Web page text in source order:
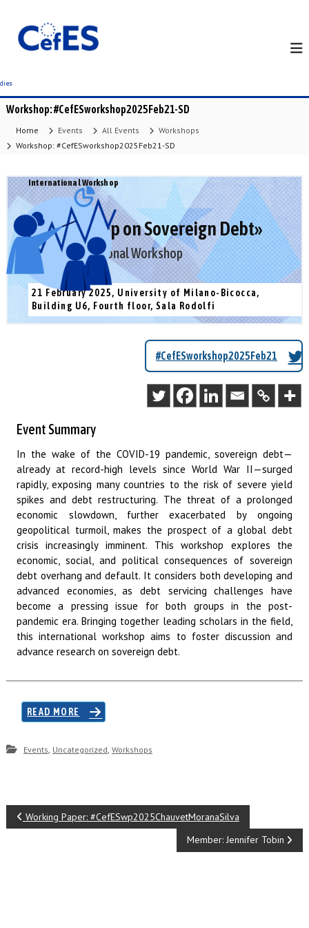
o
c
Workshop: #CefESworkshop2025Feb21-SD
Home Events All Events
Workshops
Workshop: #CefESworkshop2025Feb21-SD
International Workshop
«II Workshop on Sovereign Debt»
CefES International Workshop
21 February 2025, University of Milano-Bicocca,
Building U6, Fourth floor, Sala Rodolfi
#CefESworkshop2025Feb21
Event Summary
In the wake of the COVID-19 pandemic, sovereign debt—
already at record-high levels since World War II—surged
rapidly, exposing many countries to the risk of severe yield
spikes and debt restructuring. The threat of a prolonged
economic slowdown, further exacerbated by ongoing
geopolitical turmoil, makes the prospect of a global debt
crisis increasingly imminent. This workshop explores the
economic, social, and political consequences of sovereign
debt overhang and default. It considers both developing and
advanced economies, as debt servicing challenges have
become a pressing issue for both groups in the post-
pandemic era. Bringing together leading scholars in the field,
this international workshop aims to foster discussion and
advance research on sovereign debt.
READ MORE
Events, Uncategorized, Workshops
Working Paper: #CefESwp2025ChauvetMoranaSilva
Member: Jennifer Tobin